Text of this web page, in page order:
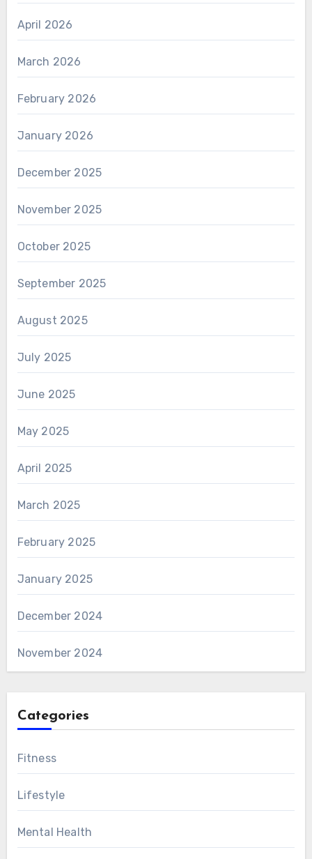
April 2026
March 2026
February 2026
January 2026
December 2025
November 2025
October 2025
September 2025
August 2025
July 2025
June 2025
May 2025
April 2025
March 2025
February 2025
January 2025
December 2024
November 2024
Categories
Fitness
Lifestyle
Mental Health